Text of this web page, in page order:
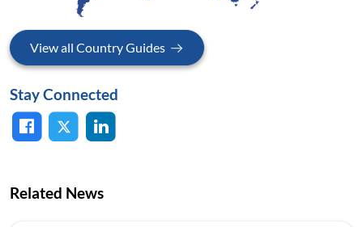
View all Country Guides
Stay Connected
Related News